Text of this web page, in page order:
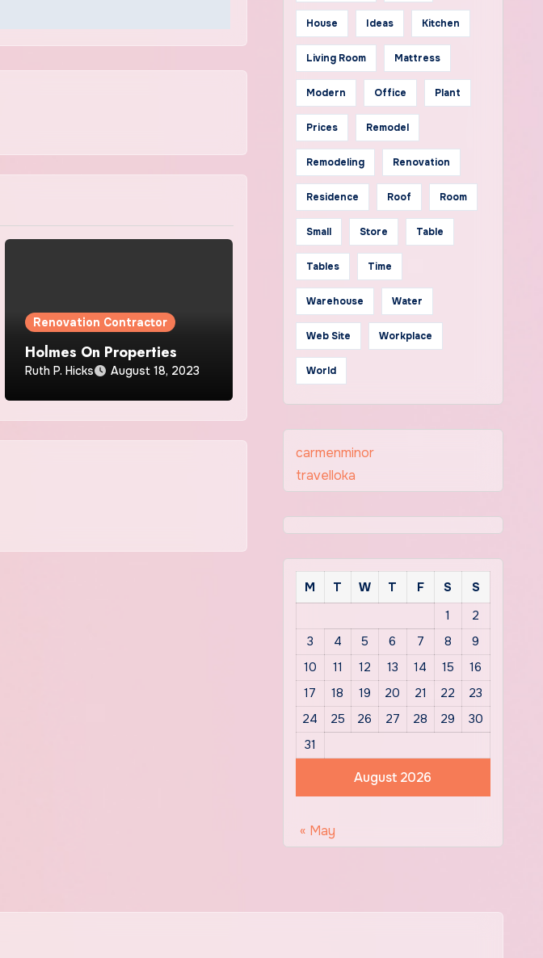
Renovation Contractor
Holmes On Properties
Ruth P. Hicks August 18, 2023
House Ideas Kitchen
Living Room Mattress
Modern Office Plant
Prices Remodel
Remodeling Renovation
Residence Roof Room
Small Store Table
Tables Time
Warehouse Water
Web Site Workplace
World
carmenminor
travelloka
August 2026
M T W T F S
S
1
2
3
4 5 6 7 8
9
10
11 12 13 14 15
16
17
18 19 20 21 22
23
24
25 26 27 28 29
30
31
« May